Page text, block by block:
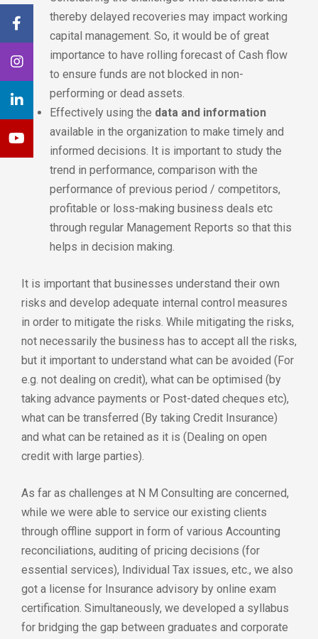
thereby delayed recoveries may impact working
capital management. So, it would be of great
importance to have rolling forecast of Cash flow
to ensure funds are not blocked in non-
performing or dead assets.
Effectively using the data and information
available in the organization to make timely and
informed decisions. It is important to study the
trend in performance, comparison with the
performance of previous period / competitors,
profitable or loss-making business deals etc
through regular Management Reports so that this
helps in decision making.
It is important that businesses understand their own
risks and develop adequate internal control measures
in order to mitigate the risks. While mitigating the risks,
not necessarily the business has to accept all the risks,
but it important to understand what can be avoided (For
e.g. not dealing on credit), what can be optimised (by
taking advance payments or Post-dated cheques etc),
what can be transferred (By taking Credit Insurance)
and what can be retained as it is (Dealing on open
credit with large parties).
As far as challenges at N M Consulting are concerned,
while we were able to service our existing clients
through offline support in form of various Accounting
reconciliations, auditing of pricing decisions (for
essential services), Individual Tax issues, etc., we also
got a license for Insurance advisory by online exam
certification. Simultaneously, we developed a syllabus
for bridging the gap between graduates and corporate